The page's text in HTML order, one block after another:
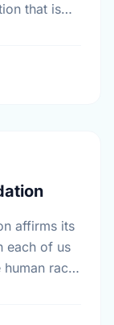
that is
affirms its
each of us
race.